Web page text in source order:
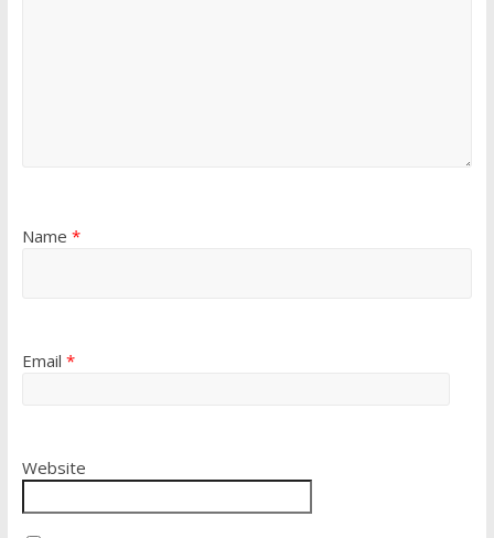
Name *
Email *
Website